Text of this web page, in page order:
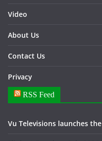
Video
About Us
Contact Us
Privacy
RSS Feed
Vu Televisions launches